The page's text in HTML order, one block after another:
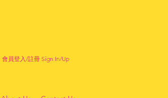
會員登入/註冊 Sign In/Up